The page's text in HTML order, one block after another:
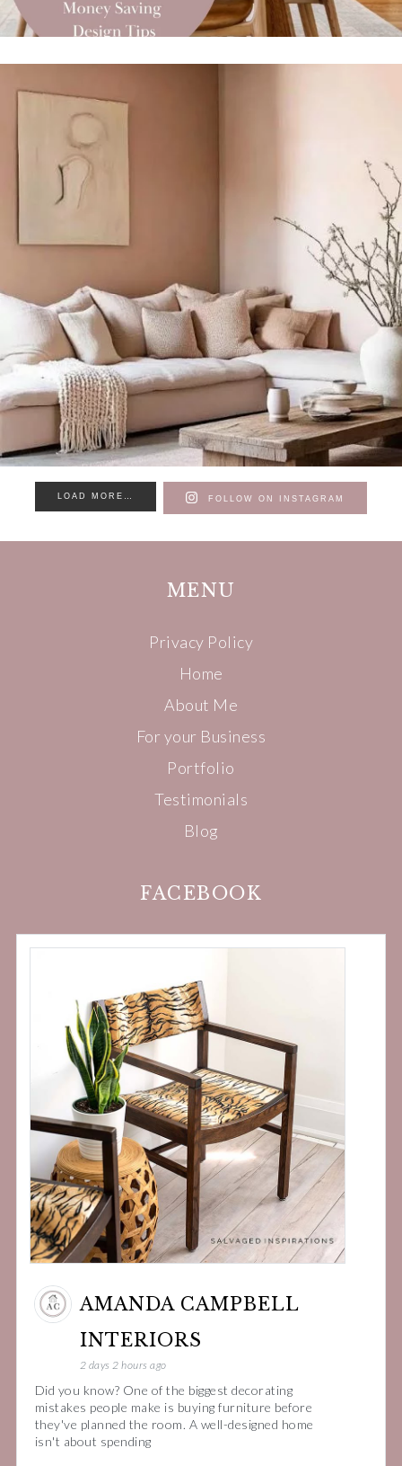
LOAD MORE… FOLLOW ON INSTAGRAM
MENU
Privacy Policy
Home
About Me
For your Business
Portfolio
Testimonials
Blog
FACEBOOK
AMANDA CAMPBELL
INTERIORS
2 days 2 hours ago
Did you know? One of the biggest decorating
mistakes people make is buying furniture before
they've planned the room. A well-designed home
isn't about spending